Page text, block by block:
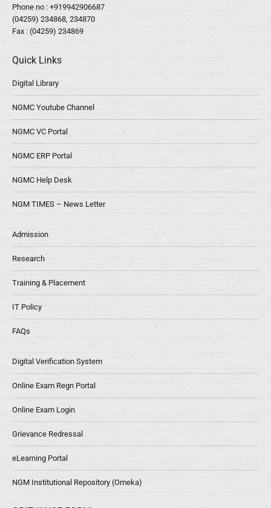
Phone no : +919942906687
(04259) 234868, 234870
Fax : (04259) 234869
Quick Links
Digital Library
NGMC Youtube Channel
NGMC VC Portal
NGMC ERP Portal
NGMC Help Desk
NGM TIMES – News Letter
Admission
Research
Training & Placement
IT Policy
FAQs
Digital Verification System
Online Exam Regn Portal
Online Exam Login
Grievance Redressal
eLearning Portal
NGM Institutional Repository (Omeka)